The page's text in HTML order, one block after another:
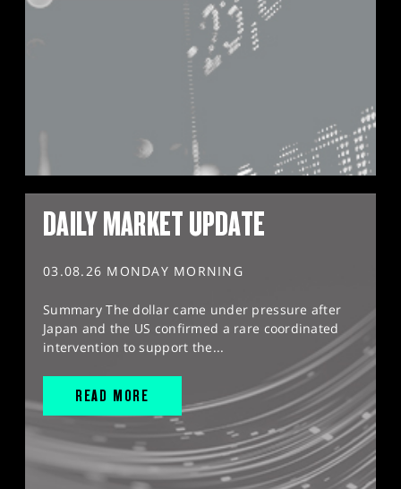
DAILY MARKET UPDATE
03.08.26 MONDAY MORNING
Summary The dollar came under pressure after
Japan and the US confirmed a rare coordinated
intervention to support the...
READ MORE